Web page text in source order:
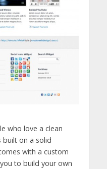
who love a clean
built on a solid
with a custom
to build your own